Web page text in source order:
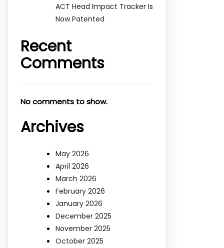
ACT Head Impact Tracker Is
Now Patented
Recent
Comments
No comments to show.
Archives
May 2026
April 2026
March 2026
February 2026
January 2026
December 2025
November 2025
October 2025